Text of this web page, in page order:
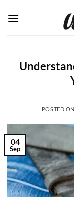
POSTED ON
04
Sep